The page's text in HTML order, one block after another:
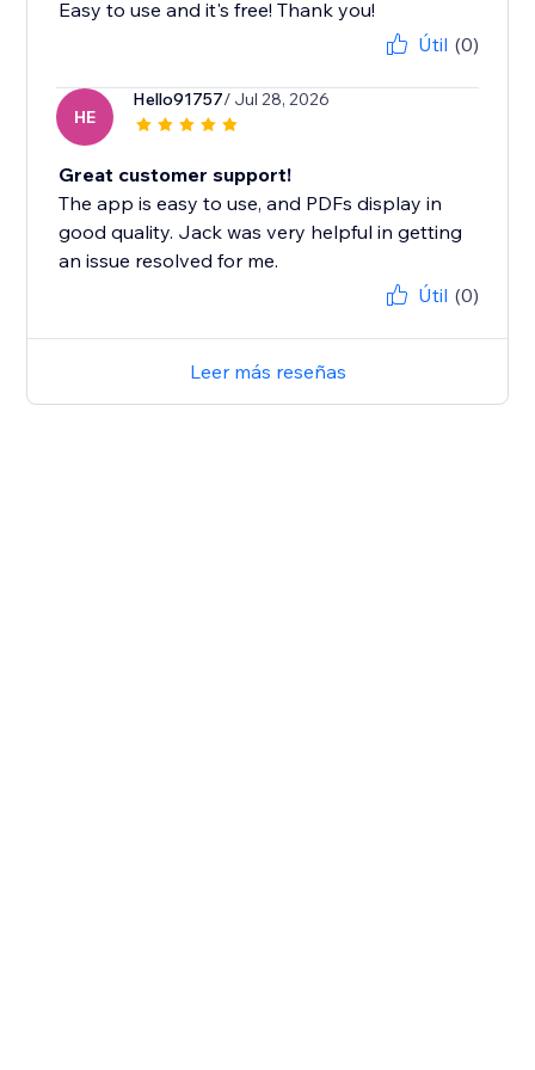
Easy to use and it's free! Thank you!
Útil (0)
HE
Hello91757/ Jul 28, 2026
Great customer support!
The app is easy to use, and PDFs display in
good quality. Jack was very helpful in getting
an issue resolved for me.
Útil (0)
Leer más reseñas